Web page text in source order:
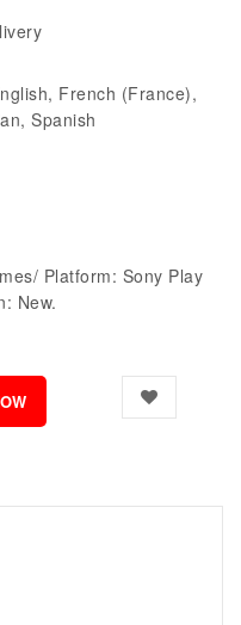
French (France),
Spanish
Platform: Sony Play
New.